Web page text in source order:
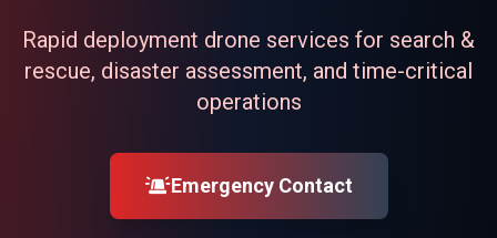
Rapid deployment drone services for search &
rescue, disaster assessment, and time-critical
operations
Emergency Contact